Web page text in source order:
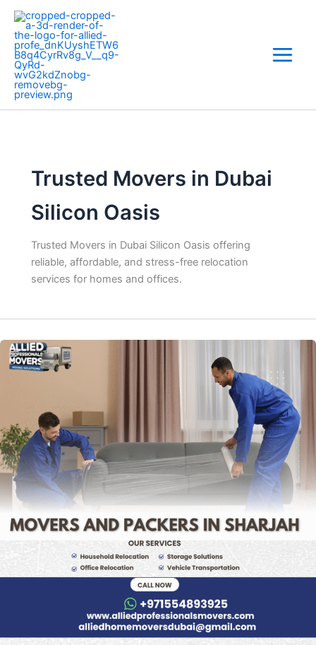
Skip
content
Trusted Movers in Dubai
Silicon Oasis
Trusted Movers in Dubai Silicon Oasis offering
reliable, affordable, and stress-free relocation
services for homes and offices.